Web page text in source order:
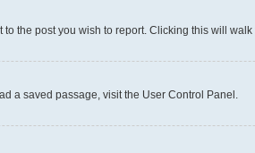
the post you wish to report. Clicking this will
a saved passage, visit the User Control Panel.